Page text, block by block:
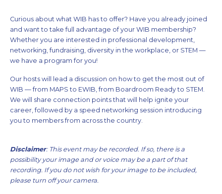
Curious about what WIB has to offer? Have you already joined
and want to take full advantage of your WIB membership?
Whether you are interested in professional development,
networking, fundraising, diversity in the workplace, or STEM —
we have a program for you!
Our hosts will lead a discussion on how to get the most out of
WIB — from MAPS to EWIB, from Boardroom Ready to STEM.
We will share connection points that will help ignite your
career, followed by a speed networking session introducing
you to members from across the country.
Disclaimer: This event may be recorded. If so, there is a
possibility your image and or voice may be a part of that
recording. If you do not wish for your image to be included,
please turn off your camera.